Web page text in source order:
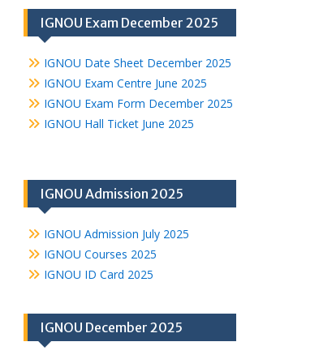
IGNOU Exam December 2025
IGNOU Date Sheet December 2025
IGNOU Exam Centre June 2025
IGNOU Exam Form December 2025
IGNOU Hall Ticket June 2025
IGNOU Admission 2025
IGNOU Admission July 2025
IGNOU Courses 2025
IGNOU ID Card 2025
IGNOU December 2025